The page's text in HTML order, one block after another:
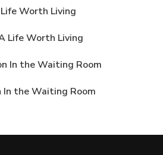
Worth Living
Life Worth Living
In the Waiting Room
In the Waiting Room